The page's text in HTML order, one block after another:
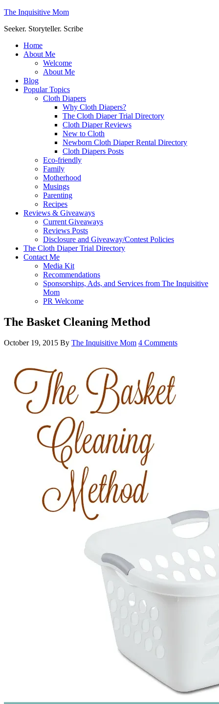
The Inquisitive Mom
Seeker. Storyteller. Scribe
Home
About Me
Welcome
About Me
Blog
Popular Topics
Cloth Diapers
Why Cloth Diapers?
The Cloth Diaper Trial Directory
Cloth Diaper Reviews
New to Cloth
Newborn Cloth Diaper Rental Directory
Cloth Diapers Posts
Eco-friendly
Family
Motherhood
Musings
Parenting
Recipes
Reviews & Giveaways
Current Giveaways
Reviews Posts
Disclosure and Giveaway/Contest Policies
The Cloth Diaper Trial Directory
Contact Me
Media Kit
Recommendations
Sponsorships, Ads, and Services from The Inquisitive
Mom
PR Welcome
The Basket Cleaning Method
October 19, 2015 By The Inquisitive Mom 4 Comments